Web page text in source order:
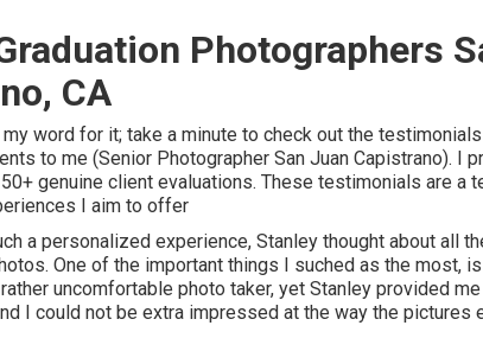
Photographers
CA
word for it; take a minute to check out the
to me (Senior Photographer San Juan Capistrano). I
genuine client evaluations. These testimonials are a
I aim to offer
a personalized experience, Stanley thought about all
One of the important things I suched as the most,
uncomfortable photo taker, yet Stanley provided
I could not be extra impressed at the way the pictures